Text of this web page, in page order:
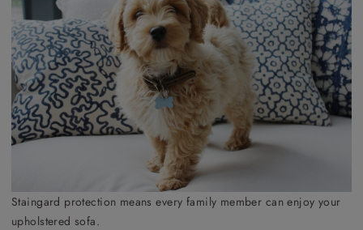
Staingard protection means every family member can enjoy your
upholstered sofa.